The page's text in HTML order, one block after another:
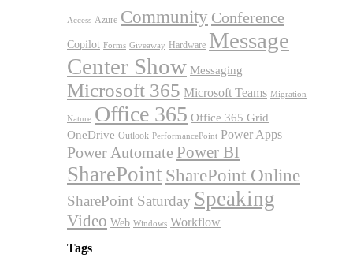
Access Azure Community Conference
Copilot Forms Giveaway Hardware Message
Center Show Messaging
Microsoft 365 Microsoft Teams Migration
Nature Office 365 Office 365 Grid
OneDrive Outlook PerformancePoint Power Apps
Power Automate Power BI
SharePoint SharePoint Online
SharePoint Saturday Speaking
Video Web Windows Workflow
Tags